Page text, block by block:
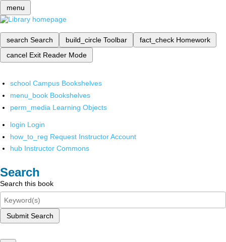
menu
search Search build_circle Toolbar fact_check Homework
cancel Exit Reader Mode
school Campus Bookshelves
menu_book Bookshelves
perm_media Learning Objects
login Login
how_to_reg Request Instructor Account
hub Instructor Commons
Search
Search this book
Submit Search